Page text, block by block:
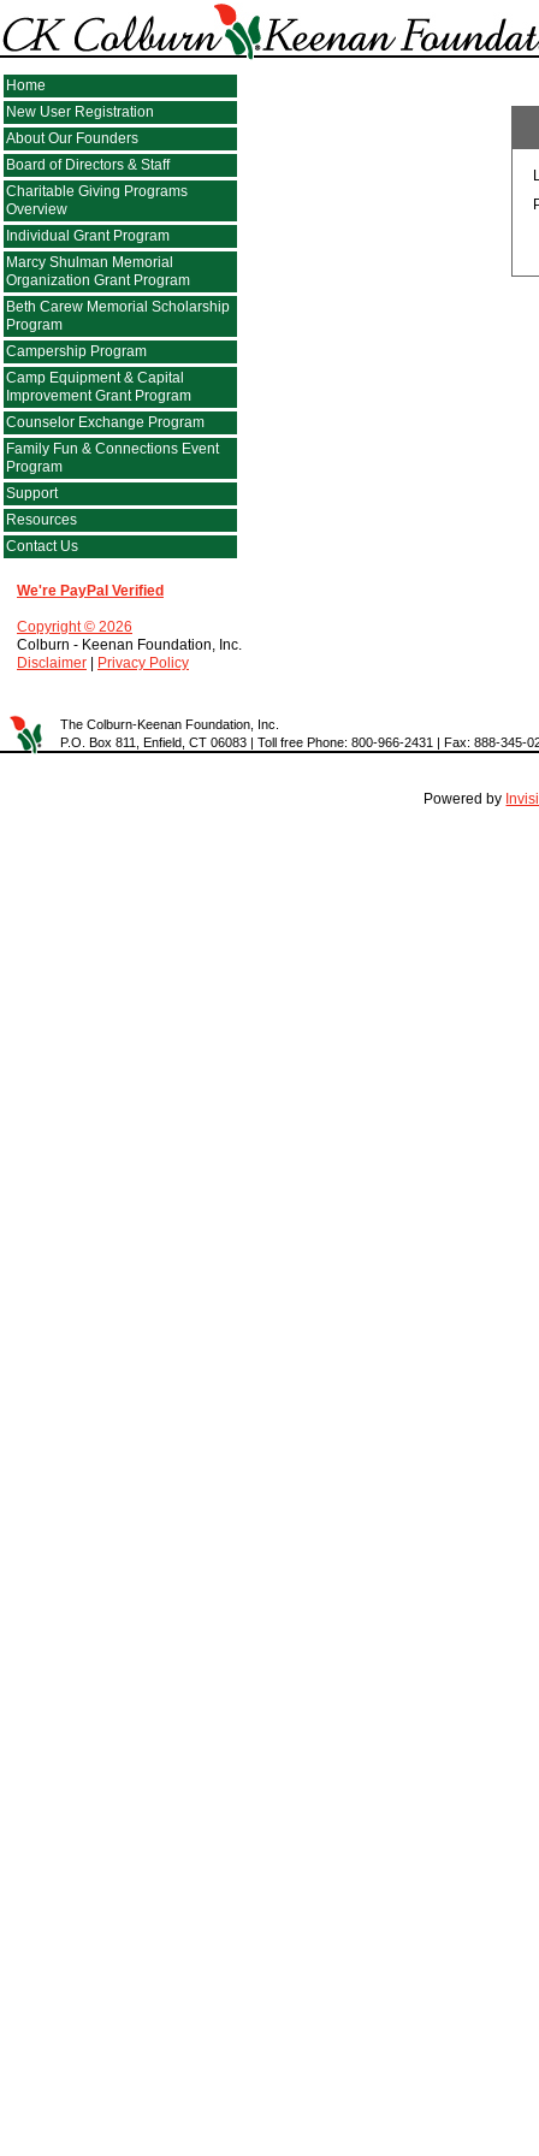
Home
New User Registration
About Our Founders
Board of Directors & Staff
Charitable Giving Programs
Overview
Individual Grant Program
Marcy Shulman Memorial
Organization Grant Program
Beth Carew Memorial Scholarship
Program
Campership Program
Camp Equipment & Capital
Improvement Grant Program
Counselor Exchange Program
Family Fun & Connections Event
Program
Support
Resources
Contact Us
We're PayPal Verified
Copyright © 2026
Colburn - Keenan Foundation, Inc.
Disclaimer
Privacy Policy
The Colburn-Keenan Foundation, Inc.
P.O. Box 811, Enfield, CT 06083 | Toll free Phone: 800-966-2431 | Fax: 888-345-
Powered by